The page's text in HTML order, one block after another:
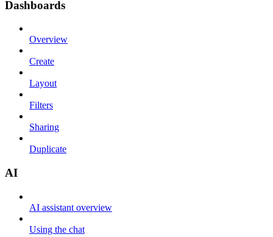
Dashboards
Overview
Create
Layout
Filters
Sharing
Duplicate
AI
AI assistant overview
Using the chat